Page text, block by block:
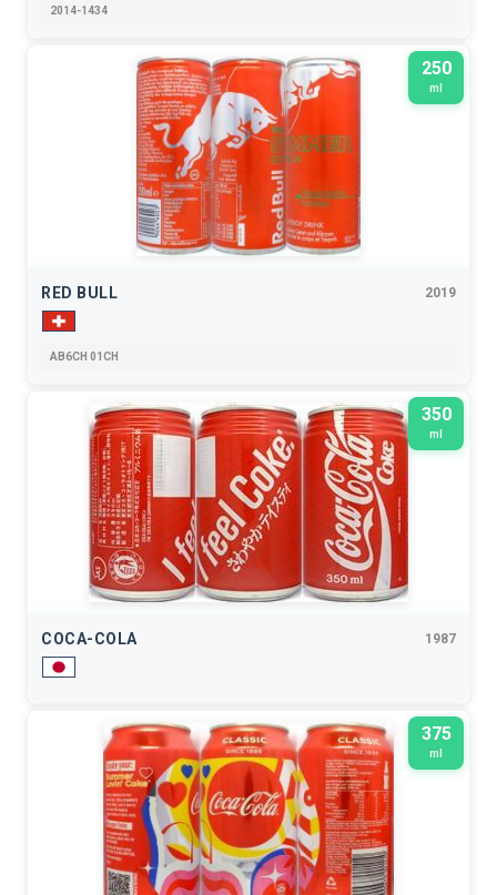
2014-1434
250
ml
RED BULL 2019
AB6CH 01CH
350
ml
COCA-COLA 1987
375
ml